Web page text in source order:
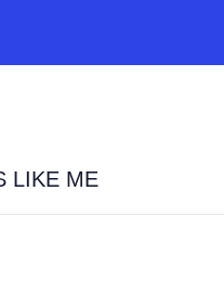
LIKE ME